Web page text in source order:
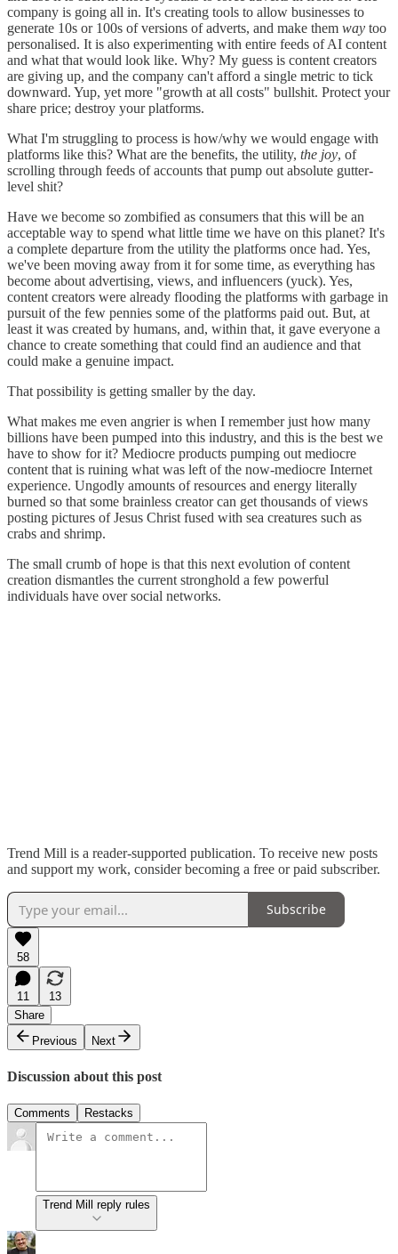
company is going all in. It's creating tools to allow businesses to
generate 10s or 100s of versions of adverts, and make them way too
personalised. It is also experimenting with entire feeds of AI content
and what that would look like. Why? My guess is content creators
are giving up, and the company can't afford a single metric to tick
downward. Yup, yet more "growth at all costs" bullshit. Protect your
share price; destroy your platforms.
What I'm struggling to process is how/why we would engage with
platforms like this? What are the benefits, the utility, the joy, of
scrolling through feeds of accounts that pump out absolute gutter-
level shit?
Have we become so zombified as consumers that this will be an
acceptable way to spend what little time we have on this planet? It's
a complete departure from the utility the platforms once had. Yes,
we've been moving away from it for some time, as everything has
become about advertising, views, and influencers (yuck). Yes,
content creators were already flooding the platforms with garbage in
pursuit of the few pennies some of the platforms paid out. But, at
least it was created by humans, and, within that, it gave everyone a
chance to create something that could find an audience and that
could make a genuine impact.
That possibility is getting smaller by the day.
What makes me even angrier is when I remember just how many
billions have been pumped into this industry, and this is the best we
have to show for it? Mediocre products pumping out mediocre
content that is ruining what was left of the now-mediocre Internet
experience. Ungodly amounts of resources and energy literally
burned so that some brainless creator can get thousands of views
posting pictures of Jesus Christ fused with sea creatures such as
crabs and shrimp.
The small crumb of hope is that this next evolution of content
creation dismantles the current stronghold a few powerful
individuals have over social networks.
Trend Mill is a reader-supported publication. To receive new posts
and support my work, consider becoming a free or paid subscriber.
Subscribe
58
11
13
Share
Previous
Next
Discussion about this post
Comments Restacks
Trend Mill reply rules